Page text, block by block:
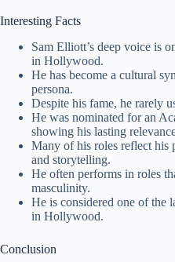
Interesting Facts
Sam Elliott’s deep voice is
in Hollywood.
He has become a cultural
persona.
Despite his fame, he rarely
He was nominated for an
showing his lasting
Many of his roles reflect his
and storytelling.
He often performs in roles
masculinity.
He is considered one of the
in Hollywood.
Conclusion